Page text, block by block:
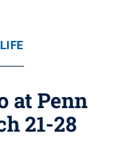
at Penn
21-28